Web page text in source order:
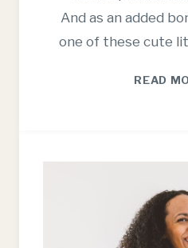
And as an added
one of these cute
READ